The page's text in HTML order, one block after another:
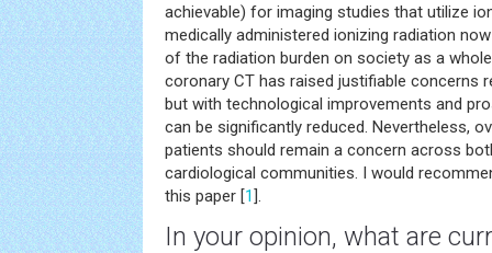
achievable) for imaging studies that utilize
medically administered ionizing radiation
of the radiation burden on society as a
coronary CT has raised justifiable concerns
but with technological improvements and
can be significantly reduced. Nevertheless,
patients should remain a concern across
cardiological communities. I would
this paper [1].
In your opinion, what are